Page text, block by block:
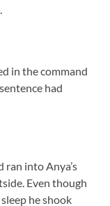
in the command
had
ran into Anya’s
Even though
he shook